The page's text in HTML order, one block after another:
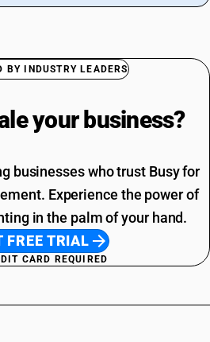
BY INDUSTRY LEADERS
your business?
businesses who trust Busy for
Experience the power of
in the palm of your hand.
FREE TRIAL
CARD REQUIRED